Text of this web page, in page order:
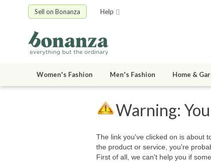
Sell on Bonanza Help
Women's Fashion Men's Fashion Home &
Warning:
The link you've clicked on is about
the product or service, you're
First of all, we can't help you if